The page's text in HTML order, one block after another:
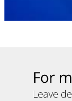
For
Leave